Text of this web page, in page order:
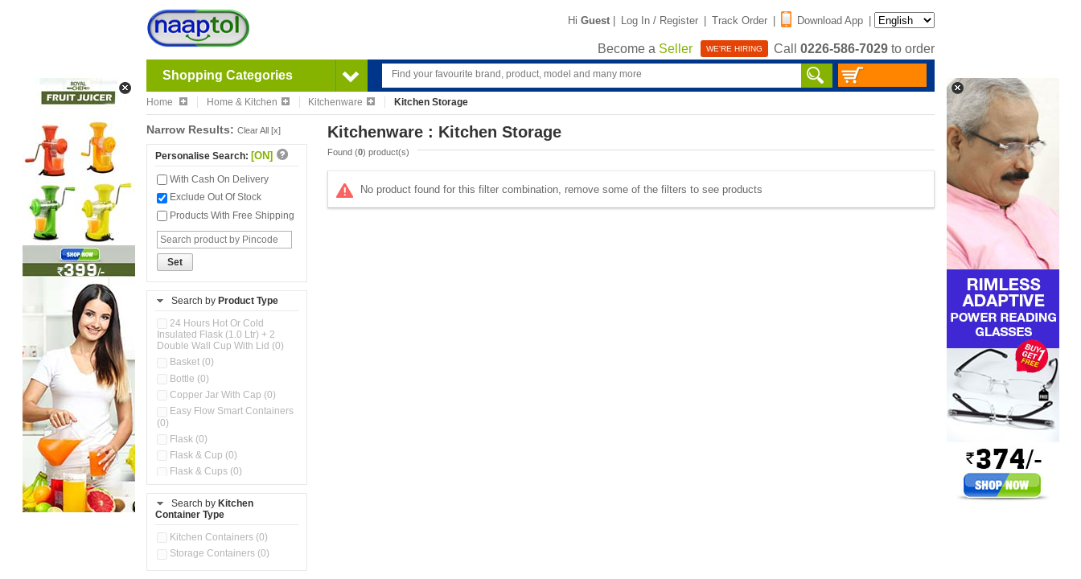
Hi Guest | Log In / Register | Track Order | Download App |
Become a Seller WE'RE HIRING Call 0226-586-7029 to order
Shopping Categories
Home Home & Kitchen Kitchenware Kitchen Storage
Narrow Results: Clear All [x]
Personalise Search: [ON]
With Cash On Delivery
Exclude Out Of Stock
Products With Free Shipping
Set
Search by Product Type
24 Hours Hot Or Cold
Insulated Flask (1.0 Ltr) + 2
Double Wall Cup With Lid (0)
Basket (0)
Bottle (0)
Copper Jar With Cap (0)
Easy Flow Smart Containers
(0)
Flask (0)
Flask & Cup (0)
Flask & Cups (0)
Flask, Cup & Bag (0)
Ice Tray (0)
Insulated Water Dispenser
Search by Kitchen
Container Type
Kitchen Containers (0)
Storage Containers (0)
Kitchenware : Kitchen Storage
Found (0) product(s)
No product found for this filter combination, remove some of the filters to see products